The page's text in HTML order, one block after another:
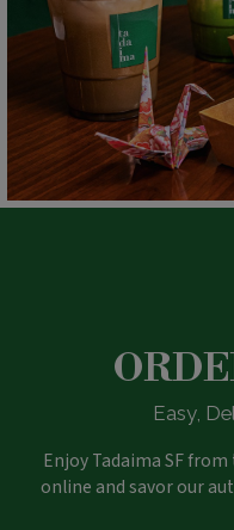
Easy,
Enjoy Tadaima SF
online and savor our